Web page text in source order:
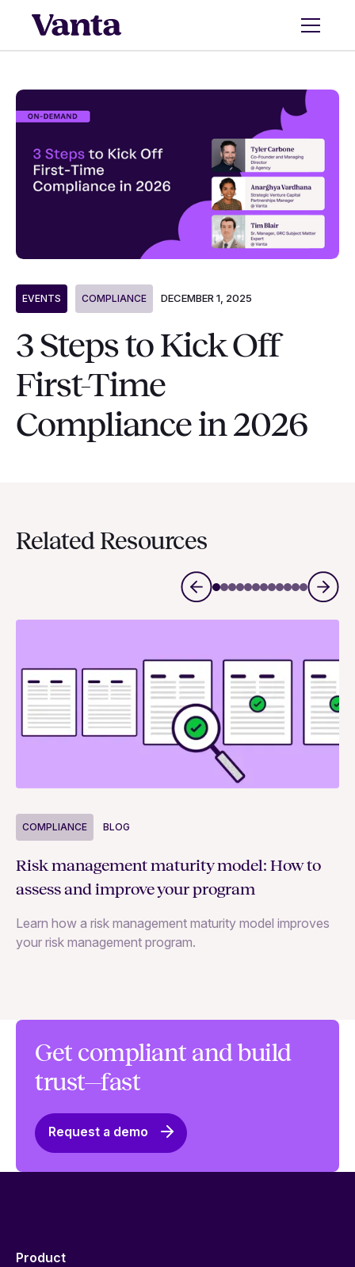
EVENTS COMPLIANCE DECEMBER 1, 2025
3 Steps to Kick Off
First-Time
Compliance in 2026
Related Resources
COMPLIANCE BLOG
Risk management maturity model: How to
assess and improve your program
Learn how a risk management maturity model improves
your risk management program.
Get compliant and build
trust—fast
Request a demo
Product